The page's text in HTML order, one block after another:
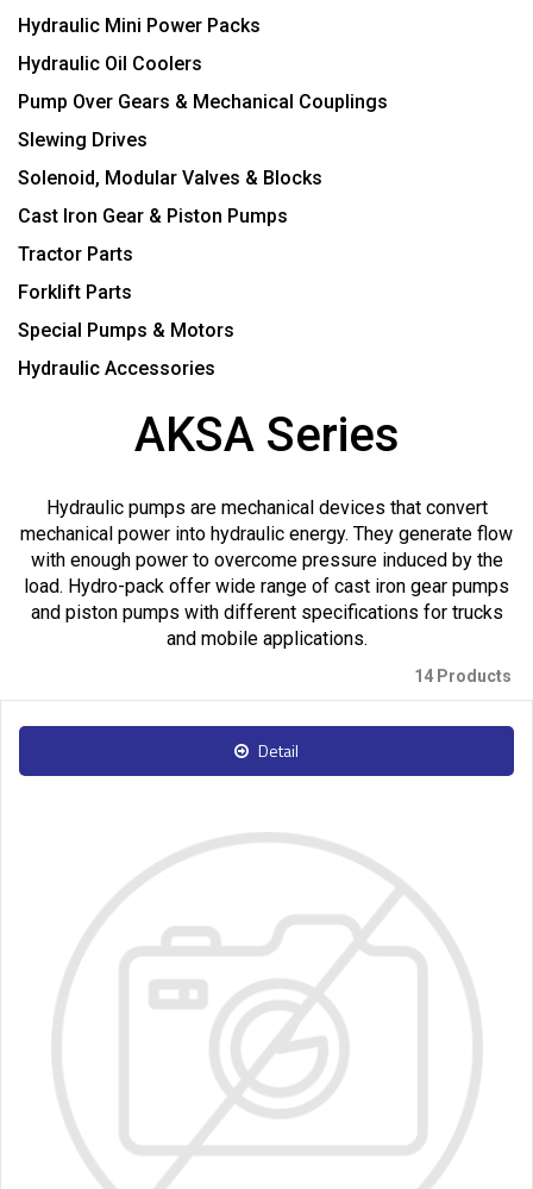
Hydraulic Mini Power Packs
Hydraulic Oil Coolers
Pump Over Gears & Mechanical Couplings
Slewing Drives
Solenoid, Modular Valves & Blocks
Cast Iron Gear & Piston Pumps
Tractor Parts
Forklift Parts
Special Pumps & Motors
Hydraulic Accessories
AKSA Series
Hydraulic pumps are mechanical devices that convert
mechanical power into hydraulic energy. They generate flow
with enough power to overcome pressure induced by the
load. Hydro-pack offer wide range of cast iron gear pumps
and piston pumps with different specifications for trucks
and mobile applications.
14 Products
Detail